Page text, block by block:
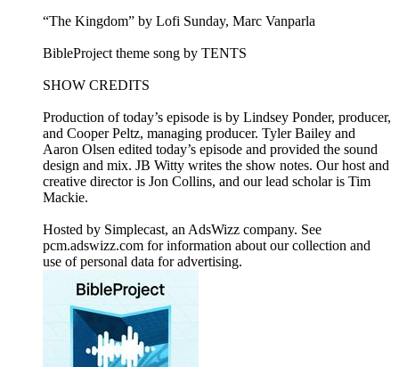
“The Kingdom” by Lofi Sunday, Marc Vanparla
BibleProject theme song by TENTS
SHOW CREDITS
Production of today’s episode is by Lindsey Ponder, producer,
and Cooper Peltz, managing producer. Tyler Bailey and
Aaron Olsen edited today’s episode and provided the sound
design and mix. JB Witty writes the show notes. Our host and
creative director is Jon Collins, and our lead scholar is Tim
Mackie.
Hosted by Simplecast, an AdsWizz company. See
pcm.adswizz.com for information about our collection and
use of personal data for advertising.